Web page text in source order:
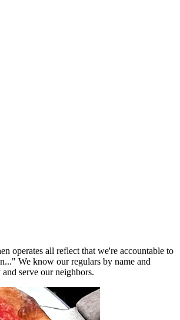
operates all reflect that we're accountable to
We know our regulars by name and
serve our neighbors.